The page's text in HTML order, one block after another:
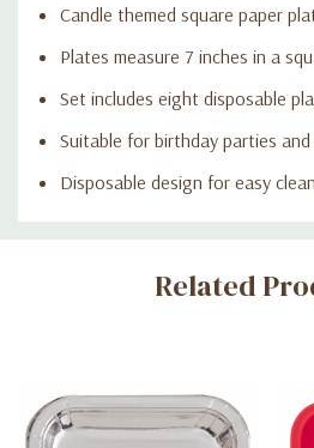
Candle themed square paper
Plates measure 7 inches in a
Set includes eight disposable
Suitable for birthday parties
Disposable design for easy
Custom
Related